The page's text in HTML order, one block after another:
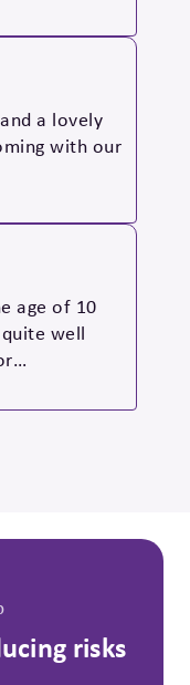
a lovely
with our
age of 10
well
risks